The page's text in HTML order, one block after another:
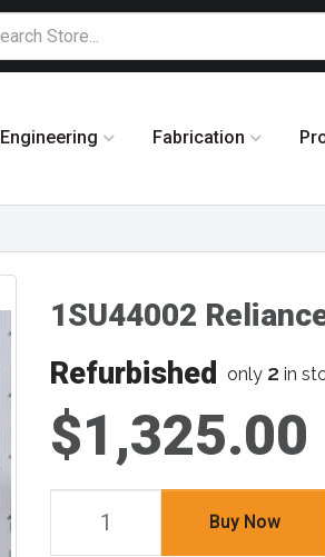
Engineering Fabrication
1SU44002
Refurbished only 2 in
$1,325.00
Buy Now